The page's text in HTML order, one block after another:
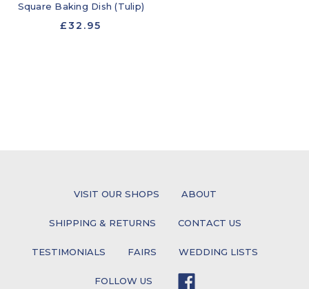
Square Baking Dish (Tulip)
£32.95
VISIT OUR SHOPS ABOUT
SHIPPING & RETURNS CONTACT US
TESTIMONIALS FAIRS WEDDING LISTS
FOLLOW US